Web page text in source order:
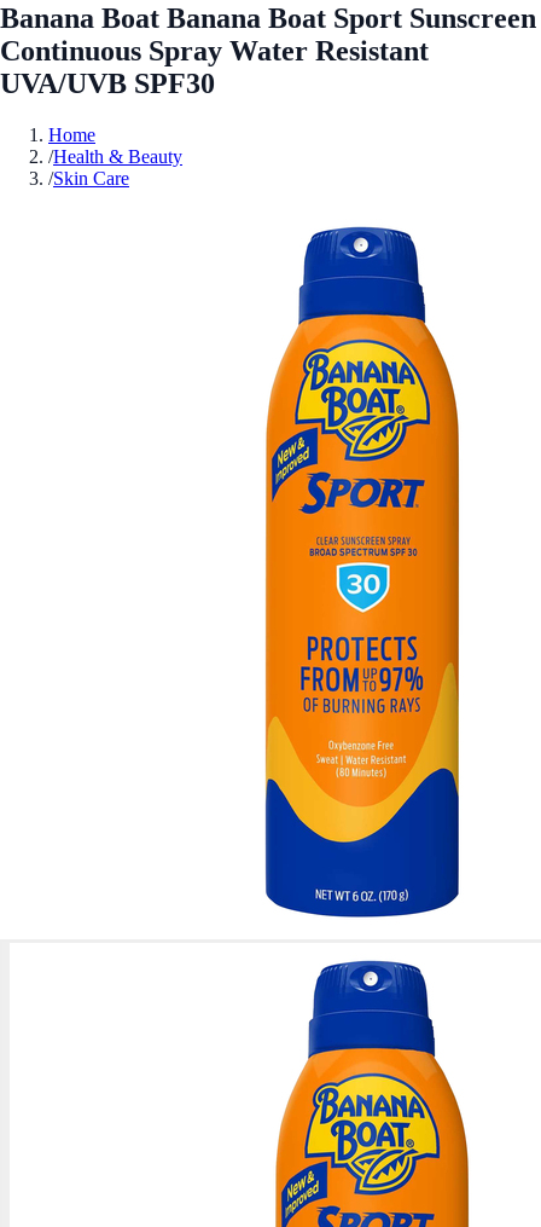
Banana Boat Banana Boat Sport Sunscreen
Continuous Spray Water Resistant
UVA/UVB SPF30
Home
/Health & Beauty
/Skin Care